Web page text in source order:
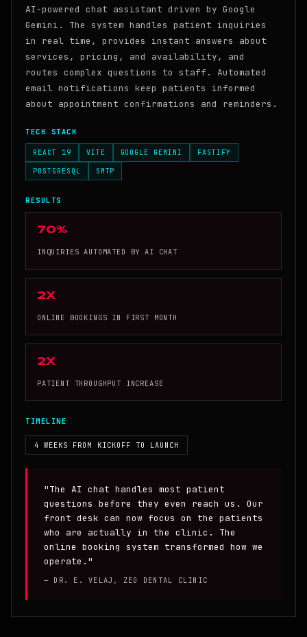
AI-powered chat assistant driven by Google
Gemini. The system handles patient inquiries
in real time, provides instant answers about
services, pricing, and availability, and
routes complex questions to staff. Automated
email notifications keep patients informed
about appointment confirmations and reminders.
TECH STACK
REACT 19 VITE GOOGLE GEMINI FASTIFY
POSTGRESQL SMTP
RESULTS
70%
INQUIRIES AUTOMATED BY AI CHAT
2x
ONLINE BOOKINGS IN FIRST MONTH
2x
PATIENT THROUGHPUT INCREASE
TIMELINE
4 WEEKS FROM KICKOFF TO LAUNCH
"The AI chat handles most patient
questions before they even reach us. Our
front desk can now focus on the patients
who are actually in the clinic. The
online booking system transformed how we
operate."
— DR. E. VELAJ, ZEO DENTAL CLINIC